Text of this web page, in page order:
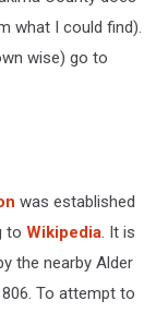
what I could find).
wise) go to
was established
to Wikipedia. It is
the nearby Alder
To attempt to